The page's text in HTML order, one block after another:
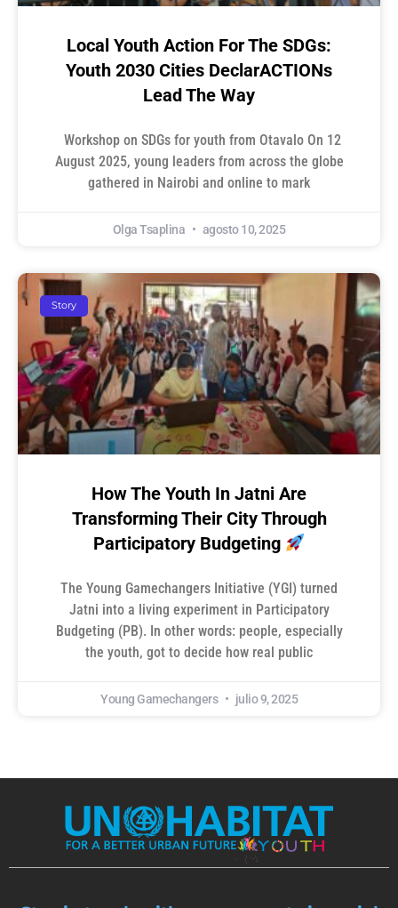
Local Youth Action For The SDGs:
Youth 2030 Cities DeclarACTIONs
Lead The Way
Workshop on SDGs for youth from Otavalo On 12
August 2025, young leaders from across the globe
gathered in Nairobi and online to mark
Olga Tsaplina agosto 10, 2025
Story
How The Youth In Jatni Are
Transforming Their City Through
Participatory Budgeting
The Young Gamechangers Initiative (YGI) turned
Jatni into a living experiment in Participatory
Budgeting (PB). In other words: people, especially
the youth, got to decide how real public
Young Gamechangers julio 9, 2025